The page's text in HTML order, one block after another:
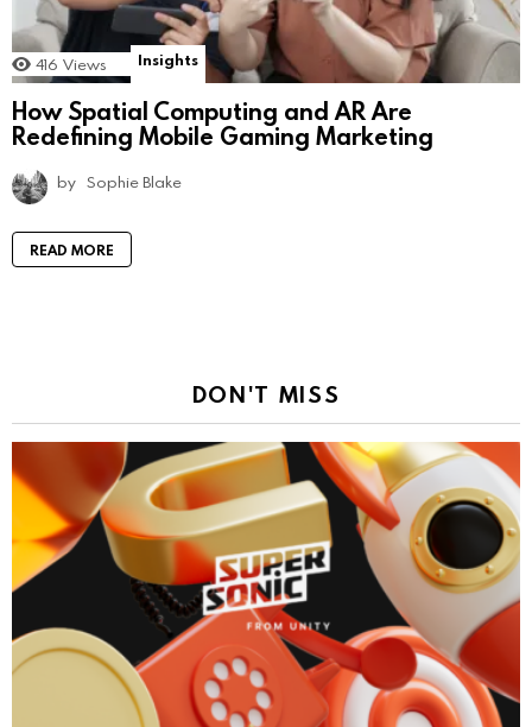
416 Views Insights
How Spatial Computing and AR Are
Redefining Mobile Gaming Marketing
by Sophie Blake
READ MORE
DON'T MISS